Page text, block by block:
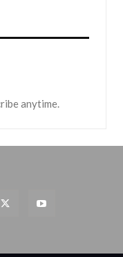
anytime.